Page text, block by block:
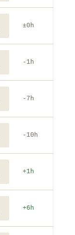
±0h
-1h
-7h
-10h
+1h
+6h